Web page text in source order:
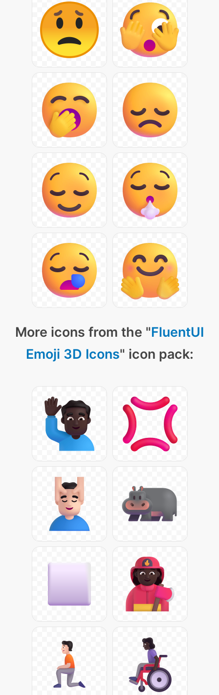
More icons from the "FluentUI
Emoji 3D Icons" icon pack: